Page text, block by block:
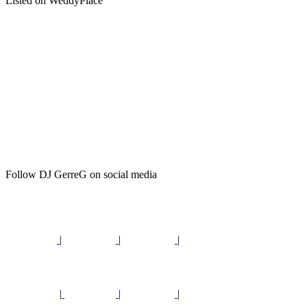
Follow DJ GerreG on social media
| | |
| | |